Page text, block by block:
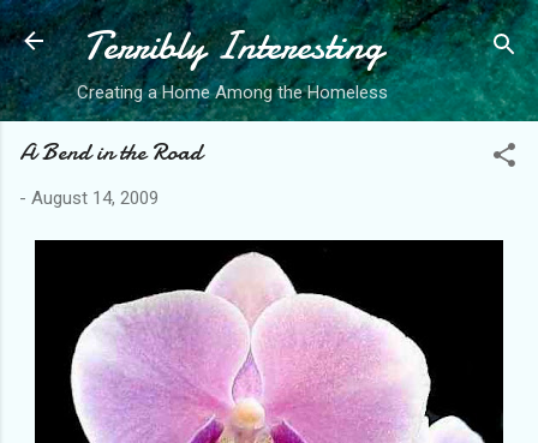
Skip to main content
Terribly Interesting
Creating a Home Among the Homeless
A Bend in the Road
- August 14, 2009